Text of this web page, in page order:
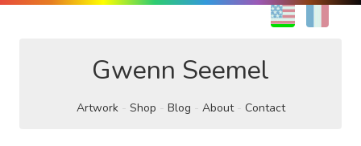
EN
Gwenn Seemel
Artwork Shop Blog About Contact